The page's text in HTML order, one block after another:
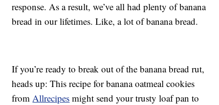
response. As a result, we’ve all had plenty of banana
bread in our lifetimes. Like, a lot of banana bread.
If you’re ready to break out of the banana bread rut,
heads up: This recipe for banana oatmeal cookies
fromAllrecipes might send your trusty loaf pan to